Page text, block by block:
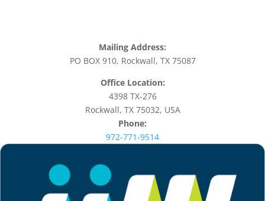
Mailing Address:
PO BOX 910, Rockwall, TX 75087
Office Location:
4398 TX-276
Rockwall, TX 75032, USA
Phone:
972-771-9514